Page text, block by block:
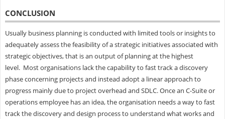
CONCLUSION
Usually business planning is conducted with limited tools or insights to
adequately assess the feasibility of a strategic initiatives associated with
strategic objectives, that is an output of planning at the highest
level. Most organisations lack the capability to fast track a discovery
phase concerning projects and instead adopt a linear approach to
progress mainly due to project overhead and SDLC. Once an C-Suite or
operations employee has an idea, the organisation needs a way to fast
track the discovery and design process to understand what works and